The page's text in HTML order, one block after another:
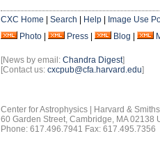
CXC Home | Search | Help | Image Use
Photo | Press | Blog |
[News by email: Chandra Digest]
[Contact us: cxcpub@cfa.harvard.edu]
Center for Astrophysics | Harvard &
60 Garden Street, Cambridge, MA 02138
Phone: 617.496.7941 Fax: 617.495.7356